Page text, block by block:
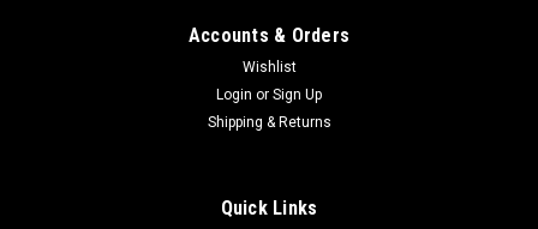
TN 700844 / 4018476 Squeegee Roller Wheel
Nobles / Tennant Floor Scrubbers, Extractors and Wet Dry
Accounts & Orders
Wishlist
Login or Sign Up
Shipping & Returns
Quick Links